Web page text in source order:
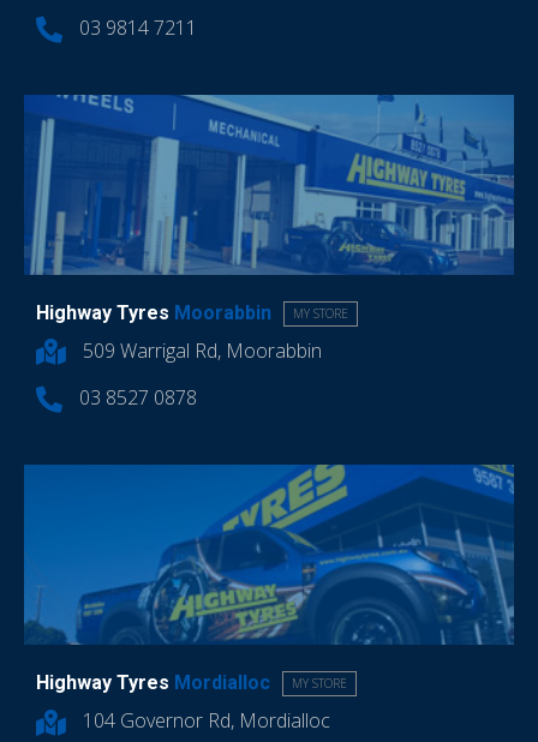
03 9814 7211
Highway Tyres Moorabbin MY STORE
509 Warrigal Rd, Moorabbin
03 8527 0878
Highway Tyres Mordialloc MY STORE
104 Governor Rd, Mordialloc